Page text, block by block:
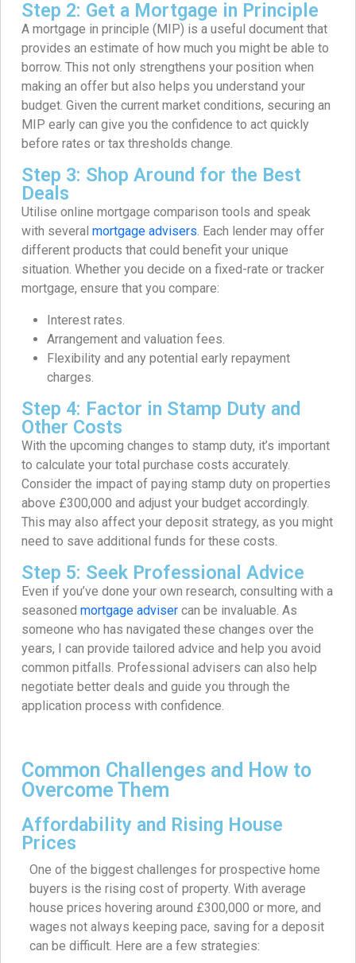
Step 2: Get a Mortgage in Principle
A mortgage in principle (MIP) is a useful document that
provides an estimate of how much you might be able to
borrow. This not only strengthens your position when
making an offer but also helps you understand your
budget. Given the current market conditions, securing an
MIP early can give you the confidence to act quickly
before rates or tax thresholds change.
Step 3: Shop Around for the Best
Deals
Utilise online mortgage comparison tools and speak
with several mortgage advisers. Each lender may offer
different products that could benefit your unique
situation. Whether you decide on a fixed-rate or tracker
mortgage, ensure that you compare:
Interest rates.
Arrangement and valuation fees.
Flexibility and any potential early repayment
charges.
Step 4: Factor in Stamp Duty and
Other Costs
With the upcoming changes to stamp duty, it’s important
to calculate your total purchase costs accurately.
Consider the impact of paying stamp duty on properties
above £300,000 and adjust your budget accordingly.
This may also affect your deposit strategy, as you might
need to save additional funds for these costs.
Step 5: Seek Professional Advice
Even if you’ve done your own research, consulting with a
seasoned mortgage adviser can be invaluable. As
someone who has navigated these changes over the
years, I can provide tailored advice and help you avoid
common pitfalls. Professional advisers can also help
negotiate better deals and guide you through the
application process with confidence.
Common Challenges and How to
Overcome Them
Affordability and Rising House
Prices
One of the biggest challenges for prospective home
buyers is the rising cost of property. With average
house prices hovering around £300,000 or more, and
wages not always keeping pace, saving for a deposit
can be difficult. Here are a few strategies: